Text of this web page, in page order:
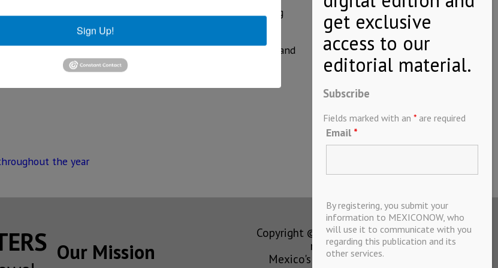
the presidential elections caused a loss of confidence among
was not affected at all, as shown by the figures of BMW and
of 15.1% and 16%, respectively.
the year
Our Mission
Copyright © MEXICONOW All rights
reserved 2024
Mexico's Leading International
Subscribe
Fields marked with an * are required
Email *
By registering, you submit your
information to MEXICONOW, who
will use it to communicate with you
regarding this publication and its
other services.
Sign Up!